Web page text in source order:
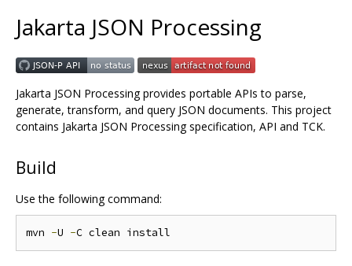
Jakarta JSON Processing
Jakarta JSON Processing provides portable APIs to parse,
generate, transform, and query JSON documents. This project
contains Jakarta JSON Processing specification, API and TCK.
Build
Use the following command:
mvn -U -